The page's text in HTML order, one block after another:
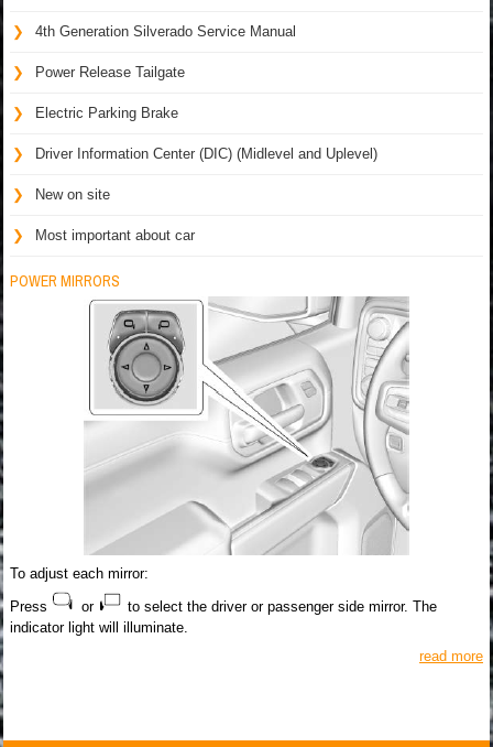
4th Generation Silverado Service Manual
Power Release Tailgate
Electric Parking Brake
Driver Information Center (DIC) (Midlevel and Uplevel)
New on site
Most important about car
POWER MIRRORS
To adjust each mirror:
Press
or
to select the driver or passenger side mirror. The
indicator light will illuminate.
read more